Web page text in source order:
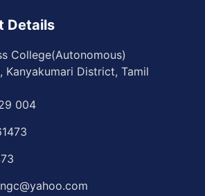
Details
College(Autonomous)
Kanyakumari District, Tamil
004